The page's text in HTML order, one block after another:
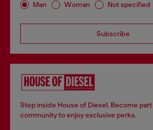
Man Woman Not specified
Subscribe
Step inside House of Diesel. Become
community to enjoy exclusive perks.